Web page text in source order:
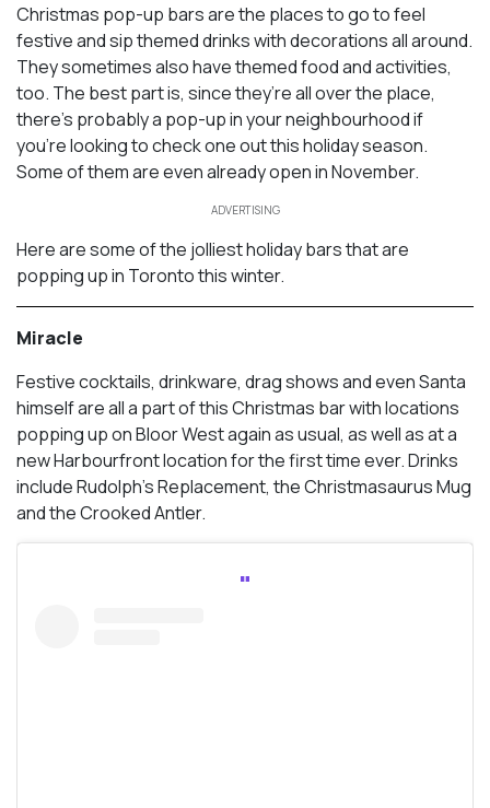
Christmas pop-up bars are the places to go to feel
festive and sip themed drinks with decorations all around.
They sometimes also have themed food and activities,
too. The best part is, since they’re all over the place,
there’s probably a pop-up in your neighbourhood if
you’re looking to check one out this holiday season.
Some of them are even already open in November.
ADVERTISING
Here are some of the jolliest holiday bars that are
popping up in Toronto this winter.
Miracle
Festive cocktails, drinkware, drag shows and even Santa
himself are all a part of this Christmas bar with locations
popping up on Bloor West again as usual, as well as at a
new Harbourfront location for the first time ever. Drinks
include Rudolph’s Replacement, the Christmasaurus Mug
and the Crooked Antler.